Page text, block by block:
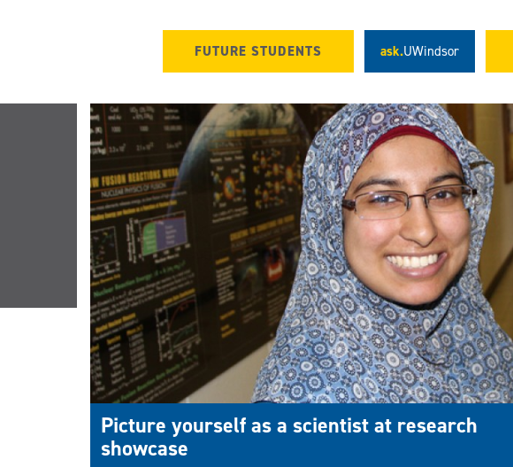
FUTURE STUDENTS ask.UWindsor
Picture yourself as a scientist at research
showcase